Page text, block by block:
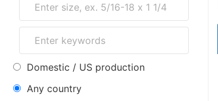
Domestic / US production
Any country